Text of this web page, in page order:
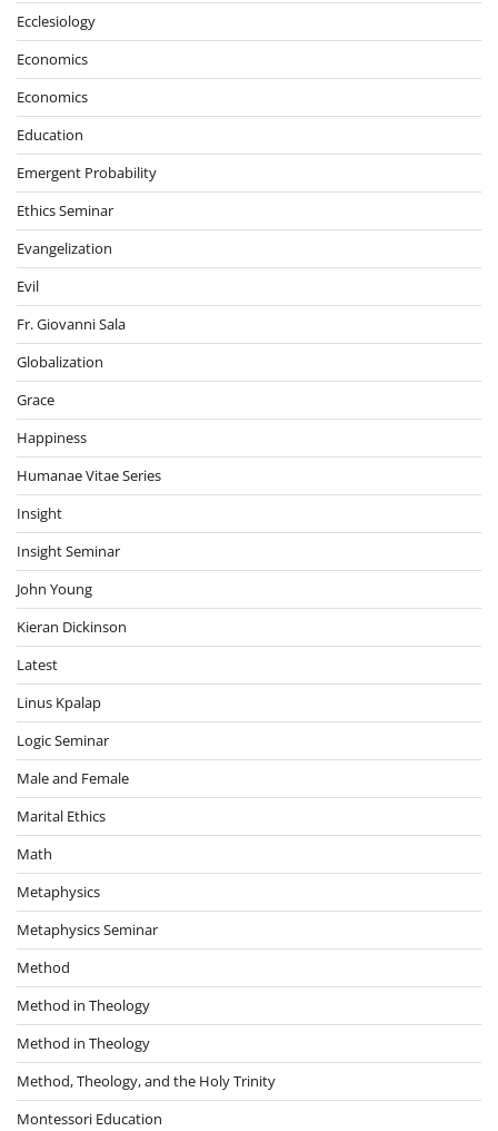
Ecclesiology
Economics
Economics
Education
Emergent Probability
Ethics Seminar
Evangelization
Evil
Fr. Giovanni Sala
Globalization
Grace
Happiness
Humanae Vitae Series
Insight
Insight Seminar
John Young
Kieran Dickinson
Latest
Linus Kpalap
Logic Seminar
Male and Female
Marital Ethics
Math
Metaphysics
Metaphysics Seminar
Method
Method in Theology
Method in Theology
Method, Theology, and the Holy Trinity
Montessori Education